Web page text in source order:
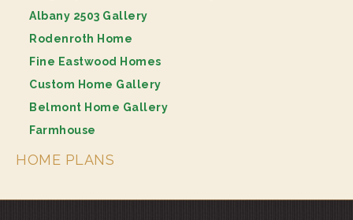
Albany 2503 Gallery
Rodenroth Home
Fine Eastwood Homes
Custom Home Gallery
Belmont Home Gallery
Farmhouse
HOME PLANS